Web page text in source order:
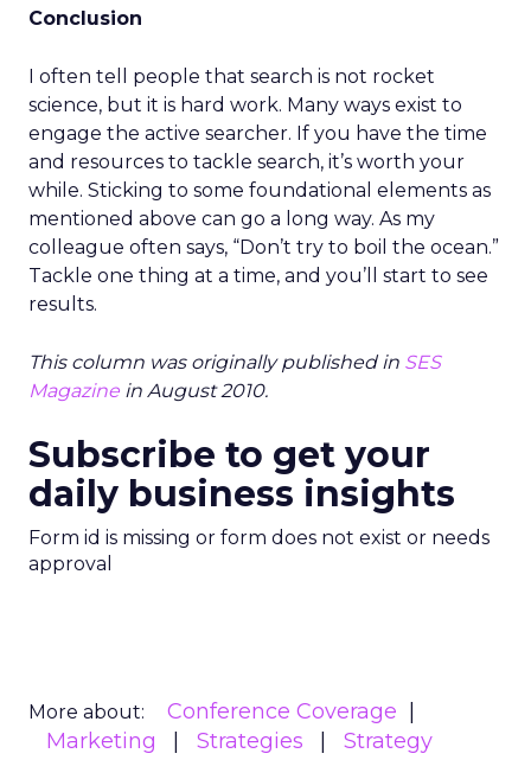
Conclusion
I often tell people that search is not rocket
science, but it is hard work. Many ways exist to
engage the active searcher. If you have the time
and resources to tackle search, it’s worth your
while. Sticking to some foundational elements as
mentioned above can go a long way. As my
colleague often says, “Don’t try to boil the ocean.”
Tackle one thing at a time, and you’ll start to see
results.
This column was originally published in SES
Magazine in August 2010.
Subscribe to get your
daily business insights
Form id is missing or form does not exist or needs
approval
More about:
Conference Coverage
Marketing
Strategies Strategy